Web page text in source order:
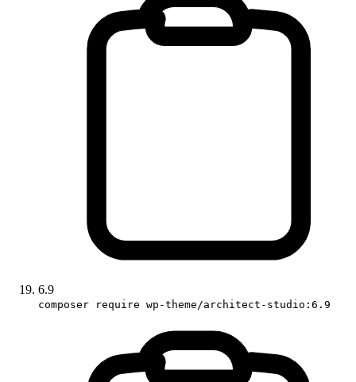
6.9
composer require wp-theme/architect-studio:6.9